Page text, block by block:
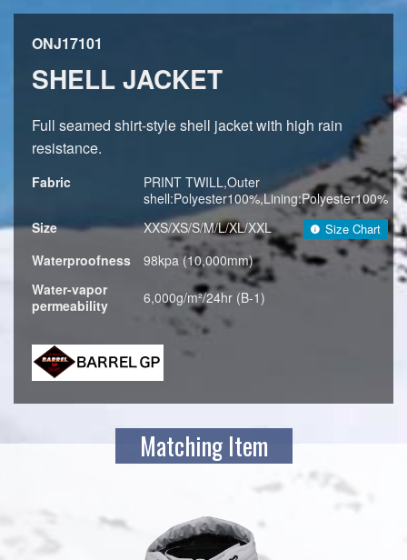
ONJ17101
SHELL JACKET
Full seamed shirt-style shell jacket with high rain
resistance.
Fabric
PRINT TWILL,Outer
shell:Polyester100%,Lining:Polyester100%
Size
XXS/XS/S/M/L/XL/XXL Size Chart
Waterproofness
98kpa (10,000mm)
Water-vapor
permeability
6,000g/m²/24hr (B-1)
Matching Item